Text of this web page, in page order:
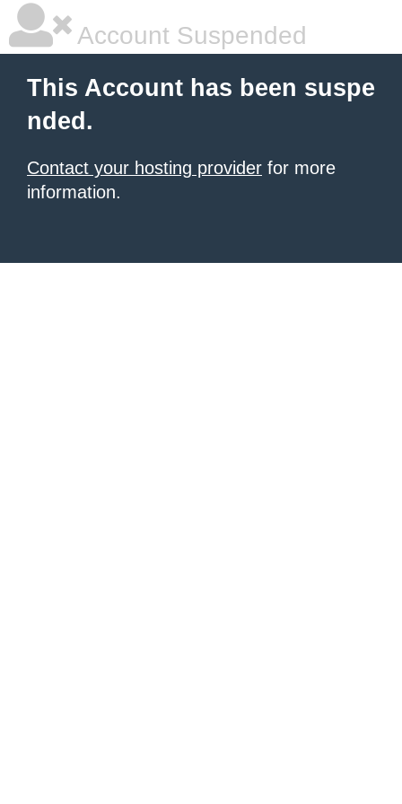
Account Suspended
This Account has been suspe
nded.
Contact your hosting provider for more
information.